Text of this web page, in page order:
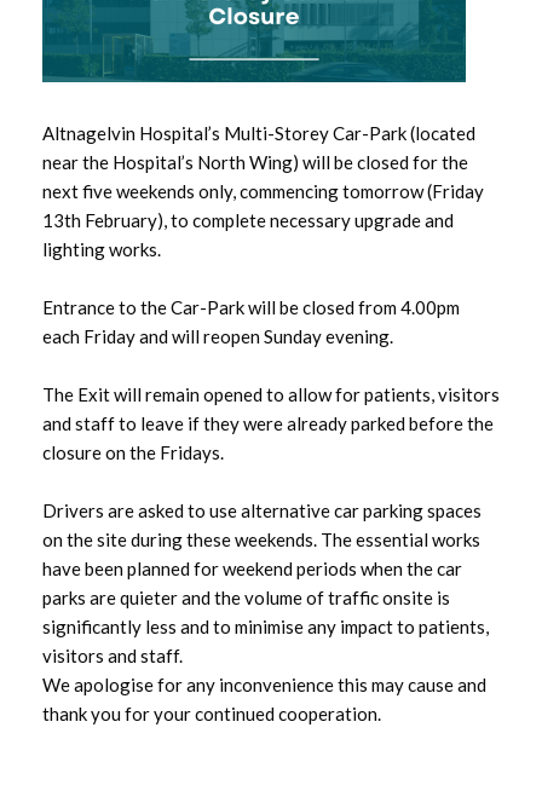
Altnagelvin Hospital’s Multi-Storey Car-Park (located
near the Hospital’s North Wing) will be closed for the
next five weekends only, commencing tomorrow (Friday
13th February), to complete necessary upgrade and
lighting works.
Entrance to the Car-Park will be closed from 4.00pm
each Friday and will reopen Sunday evening.
The Exit will remain opened to allow for patients, visitors
and staff to leave if they were already parked before the
closure on the Fridays.
Drivers are asked to use alternative car parking spaces
on the site during these weekends. The essential works
have been planned for weekend periods when the car
parks are quieter and the volume of traffic onsite is
significantly less and to minimise any impact to patients,
visitors and staff.
We apologise for any inconvenience this may cause and
thank you for your continued cooperation.
March 2026
February 2026
January 2026
December 2025
November 2025
October 2025
August 2025
June 2025
May 2025
April 2025
March 2025